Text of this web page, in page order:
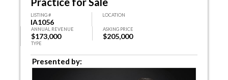
LISTING #
IA1056
LOCATION
ANNUAL REVENUE
$173,000
ASKING PRICE
$205,000
TYPE
Presented by: